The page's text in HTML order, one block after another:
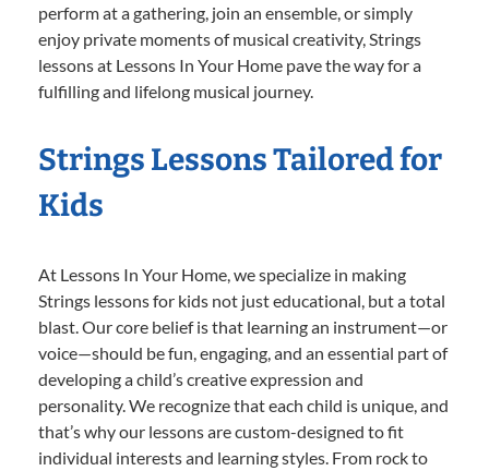
perform at a gathering, join an ensemble, or simply
enjoy private moments of musical creativity, Strings
lessons at Lessons In Your Home pave the way for a
fulfilling and lifelong musical journey.
Strings Lessons Tailored for
Kids
At Lessons In Your Home, we specialize in making
Strings lessons for kids not just educational, but a total
blast. Our core belief is that learning an instrument—or
voice—should be fun, engaging, and an essential part of
developing a child’s creative expression and
personality. We recognize that each child is unique, and
that’s why our lessons are custom-designed to fit
individual interests and learning styles. From rock to